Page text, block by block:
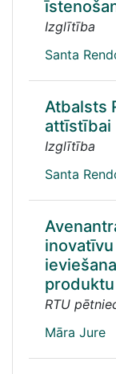
Izglītība
Santa
Atbalsts
attīstībai
Izglītība
Santa
RTU
Māra Jure